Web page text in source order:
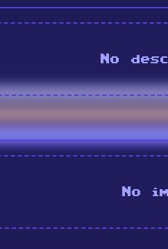
No
No